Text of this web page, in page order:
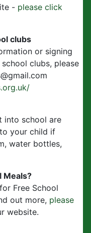
- please click
clubs
or signing
clubs, please
into school are
your child if
water bottles,
Meals?
Free School
out more, please
website.